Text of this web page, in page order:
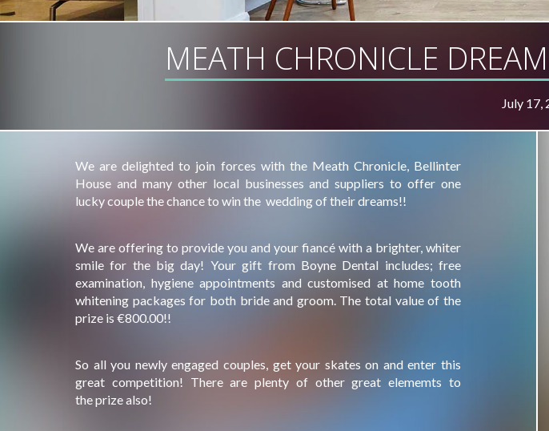
MEATH CHRONICLE
July 17,
We are delighted to join forces with the Meath Chronicle, Bellinter
House and many other local businesses and suppliers to offer one
lucky couple the chance to win the wedding of their dreams!!
We are offering to provide you and your fiancé with a brighter, whiter
smile for the big day! Your gift from Boyne Dental includes; free
examination, hygiene appointments and customised at home tooth
whitening packages for both bride and groom. The total value of the
prize is €800.00!!
So all you newly engaged couples, get your skates on and enter this
great competition! There are plenty of other great elememts to
the prize also!